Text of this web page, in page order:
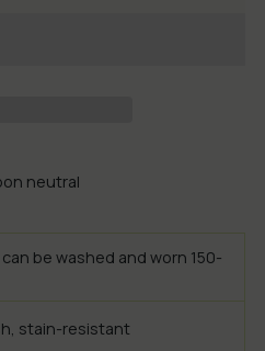
neutral
can be washed and worn 150-
stain-resistant